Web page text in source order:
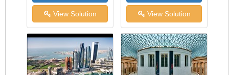
View Solution View Solution